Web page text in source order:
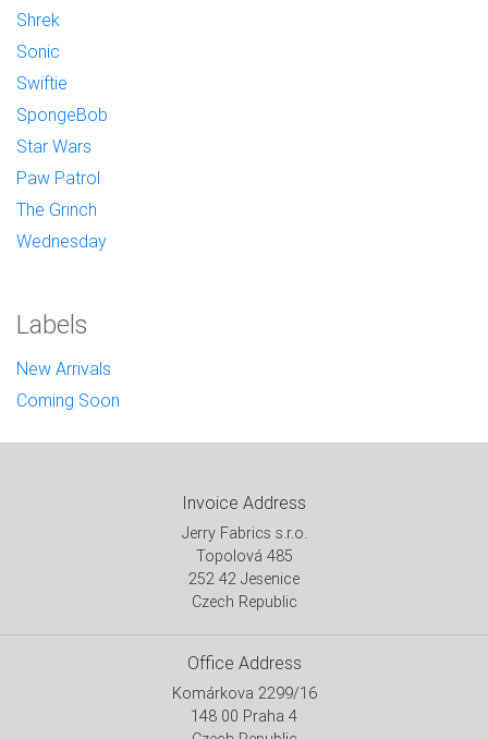
Shrek
Sonic
Swiftie
SpongeBob
Star Wars
Paw Patrol
The Grinch
Wednesday
Labels
New Arrivals
Coming Soon
Invoice Address
Jerry Fabrics s.r.o.
Topolová 485
252 42 Jesenice
Czech Republic
Office Address
Komárkova 2299/16
148 00 Praha 4